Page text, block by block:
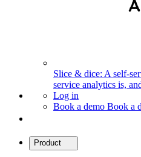
Slice & dice: A self-
service analytics is,
Log in
Book a demo Book a
Product